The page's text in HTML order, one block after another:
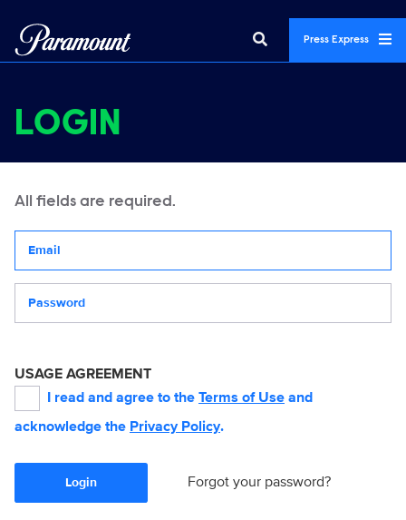
Press Express
LOGIN
All fields are required.
USAGE AGREEMENT
I read and agree to the Terms of Use and
acknowledge the Privacy Policy.
Login Forgot your password?